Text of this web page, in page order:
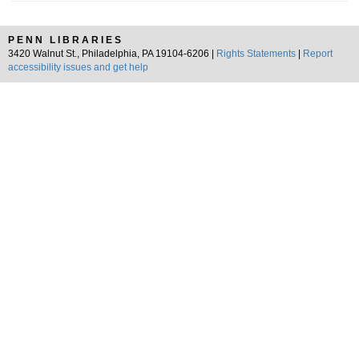
PENN LIBRARIES
3420 Walnut St., Philadelphia, PA 19104-6206 |
Rights Statements
Report
accessibility issues and get help